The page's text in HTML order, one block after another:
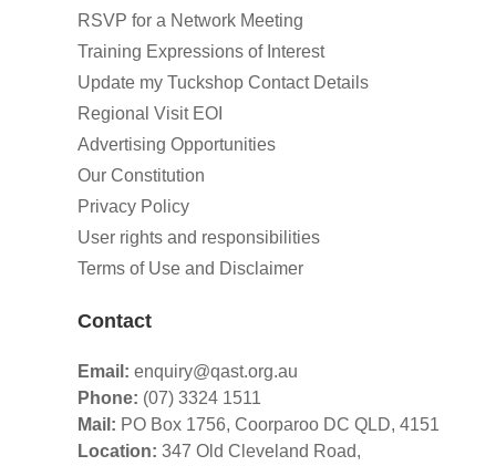
RSVP for a Network Meeting
Training Expressions of Interest
Update my Tuckshop Contact Details
Regional Visit EOI
Advertising Opportunities
Our Constitution
Privacy Policy
User rights and responsibilities
Terms of Use and Disclaimer
Contact
Email: enquiry@qast.org.au
Phone: (07) 3324 1511
Mail: PO Box 1756, Coorparoo DC QLD, 4151
Location: 347 Old Cleveland Road,